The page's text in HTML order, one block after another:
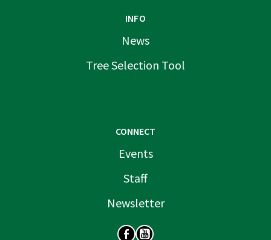
INFO
News
Tree Selection Tool
CONNECT
Events
Staff
Newsletter